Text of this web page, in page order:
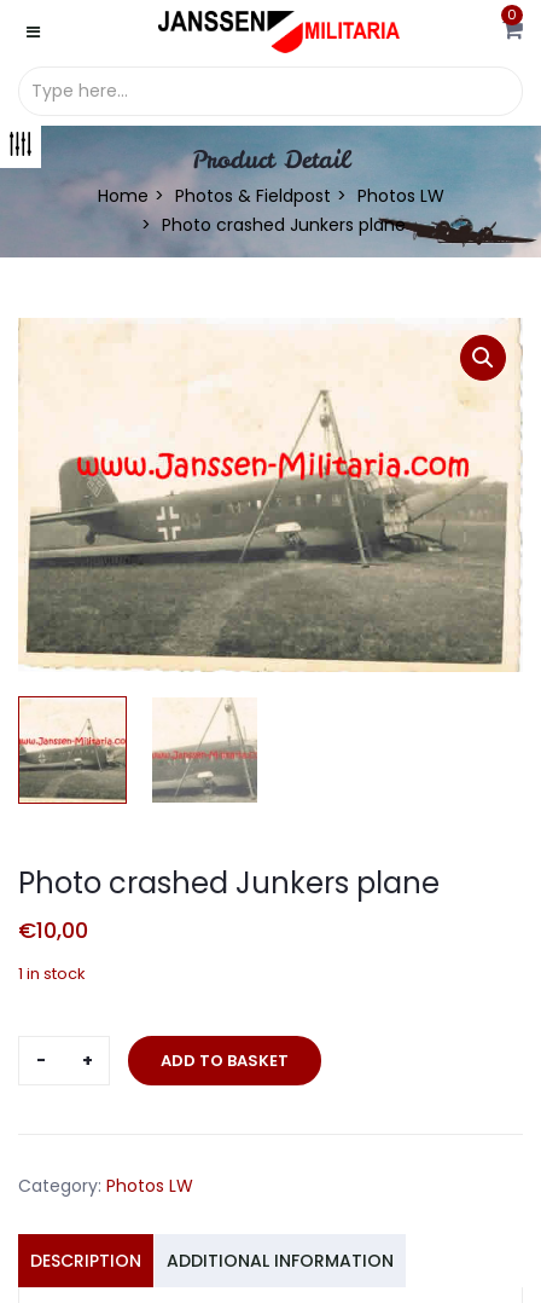
0
Product Detail
Home Photos & Fieldpost
Photos LW
Photo crashed Junkers plane
Photo crashed Junkers plane
€10,00
1 in stock
Photo
crashed
ADD TO BASKET
Category: Photos LW
DESCRIPTION ADDITIONAL INFORMATION